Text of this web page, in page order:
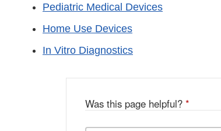
Pediatric Medical Devices
Home Use Devices
In Vitro Diagnostics
Was this page helpful? *